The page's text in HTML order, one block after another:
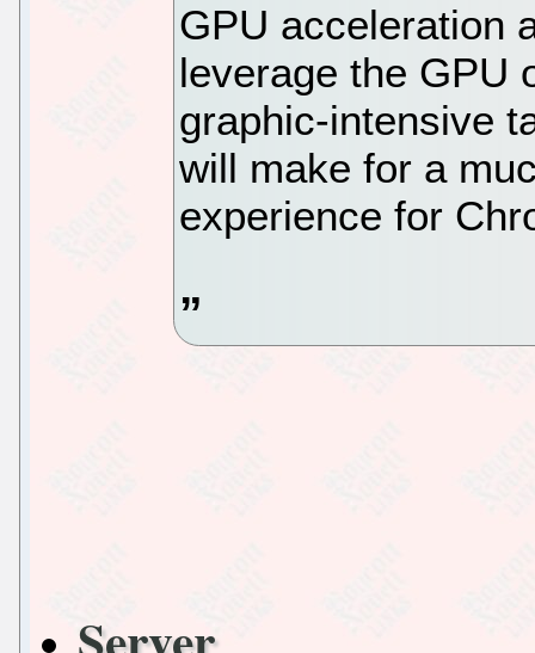
GPU acceleration
leverage the GPU
graphic-intensive
will make for a
experience for